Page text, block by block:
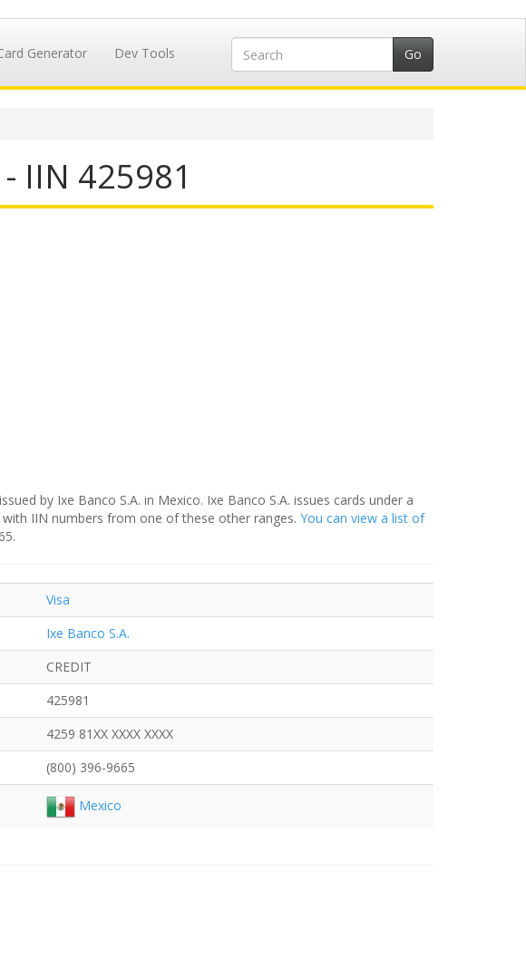
Generator Dev Tools
IIN 425981
by Ixe Banco S.A. in Mexico. Ixe Banco S.A. issues cards under a
IIN numbers from one of these other ranges. You can view a list of
Visa
Ixe Banco S.A.
CREDIT
425981
4259 81XX XXXX XXXX
(800) 396-9665
Mexico